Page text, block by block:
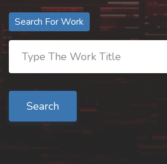
Search For Work
Search